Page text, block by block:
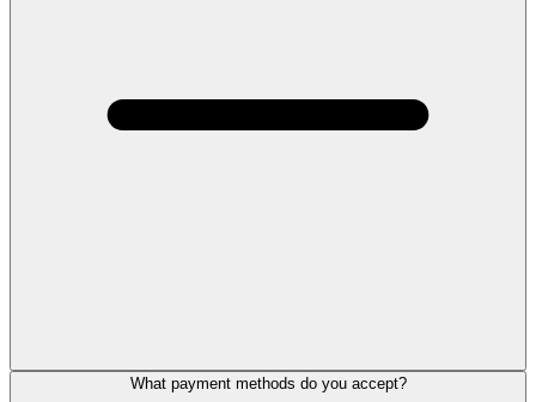
What payment methods do you accept?